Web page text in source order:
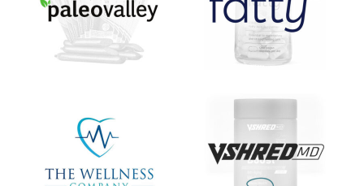
SUBMIT
FOR TEXT ALERTS, MSG AND DATA RATES MAY APPLY